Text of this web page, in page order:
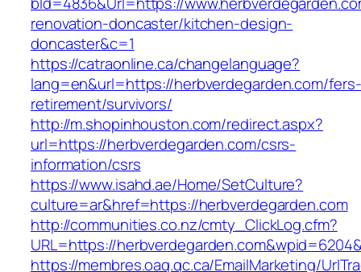
renovation-doncaster/kitchen-design-
doncaster&c=1
https://catraonline.ca/changelanguage?
lang=en&url=https://herbverdegarden.com/fers-
retirement/survivors/
http://m.shopinhouston.com/redirect.aspx?
url=https://herbverdegarden.com/csrs-
information/csrs
https://www.isahd.ae/Home/SetCulture?
culture=ar&href=https://herbverdegarden.com
http://communities.co.nz/cmty_ClickLog.cfm?
URL=https://
https://membres.oaq.qc.ca/EmailMarketing/